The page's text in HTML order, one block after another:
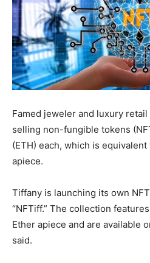
Famed jeweler and luxury
selling non-fungible tokens
(ETH) each, which is
apiece.
Tiffany is launching its own
“NFTiff.” The collection
Ether apiece and are available
said.